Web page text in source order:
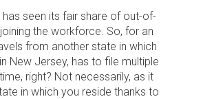
has seen its fair share of out-of-
the workforce. So, for an
from another state in which
New Jersey, has to file multiple
right? Not necessarily, as it
in which you reside thanks to